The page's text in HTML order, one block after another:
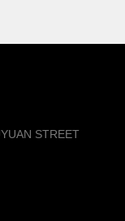
STREET